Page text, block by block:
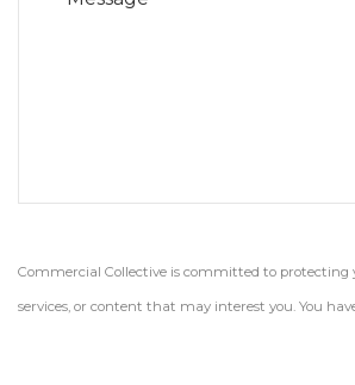
Commercial Collective is committed to
services, or content that may interest you. You